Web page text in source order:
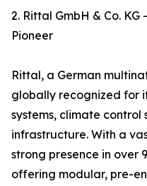
2. Rittal GmbH & Co.
Pioneer
Rittal, a German
globally recognized for
systems, climate control
infrastructure. With a
strong presence in over
offering modular, pre-